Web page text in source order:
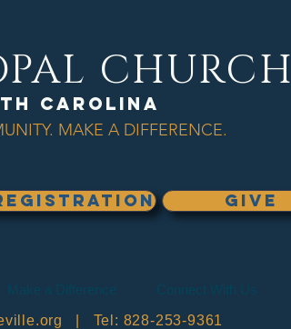
CHURCH
Carolina
MAKE A DIFFERENCE.
GIVE
| Tel: 828-253-9361